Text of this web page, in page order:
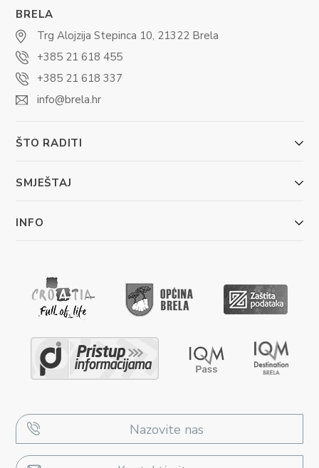
BRELA
Trg Alojzija Stepinca 10, 21322 Brela
+385 21 618 455
+385 21 618 337
info@brela.hr
ŠTO RADITI
SMJEŠTAJ
INFO
Nazovite nas